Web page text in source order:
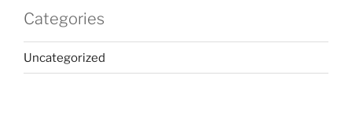
Categories
Uncategorized